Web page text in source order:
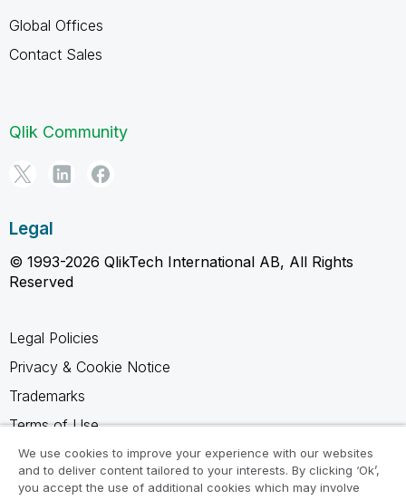
Global Offices
Contact Sales
Qlik Community
Legal
© 1993-2026 QlikTech International AB, All Rights
Reserved
Legal Policies
Privacy & Cookie Notice
Trademarks
Terms of Use
Legal Agreements
Product Terms
We use cookies to improve your experience with our websites
and to deliver content tailored to your interests. By clicking ‘Ok’,
you accept the use of additional cookies which may involve